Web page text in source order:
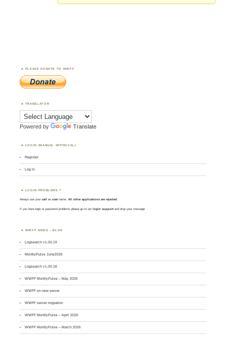
PLEASE DONATE TO WWFF
TRANSLATOR
Powered by Translate
LOGIN (MANUAL APPROVAL)
Register
Log in
LOGIN PROBLEMS ?
Always use yourcall asusername. All other applications are rejected.
If you have login or password problems please go to our login support and drop your message
WWFF NEWS – BLOG
Logsearch v1.00.19
MontlyPulse June2026
Logsearch v1.00.18
WWFF MontlyPulse – May 2026
WWFF on new server
WWFF server migration
WWFF MontlyPulse – April 2026
WWFF MontlyPulse – March 2026